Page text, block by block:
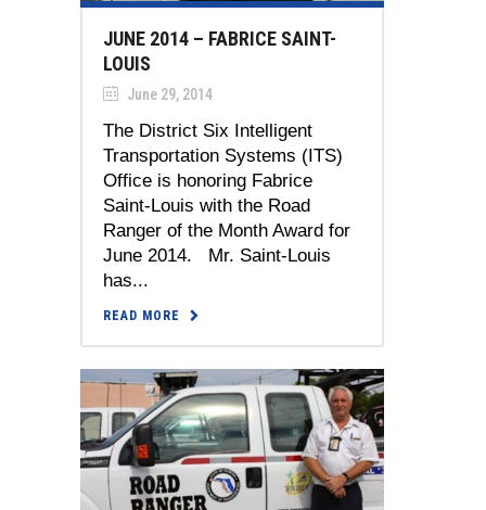
JUNE 2014 – FABRICE SAINT-
LOUIS
June 29, 2014
The District Six Intelligent
Transportation Systems (ITS)
Office is honoring Fabrice
Saint-Louis with the Road
Ranger of the Month Award for
June 2014. Mr. Saint-Louis
has...
READ MORE